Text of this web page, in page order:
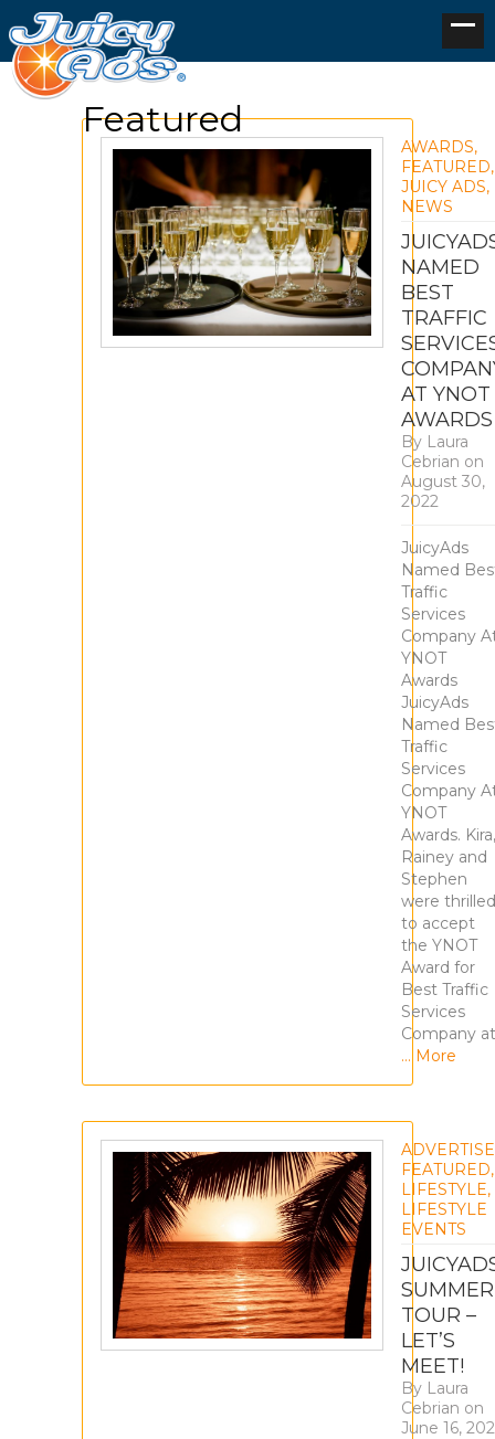
Featured
AWARDS,
FEATURED,
JUICY ADS,
NEWS
NAMED
BEST
TRAFFIC
AT YNOT
AWARDS
By Laura
Cebrian on
August 30,
2022
JuicyAds
Named
Traffic
Services
Company
YNOT
Awards
JuicyAds
Named
Traffic
Services
Company
YNOT
Awards. Kira,
Rainey and
Stephen
were thrilled
to accept
the YNOT
Award for
Best Traffic
Services
Company at
… More
FEATURED,
LIFESTYLE,
LIFESTYLE
EVENTS
SUMMER
TOUR –
LET’S
MEET!
By Laura
Cebrian on
June 16,